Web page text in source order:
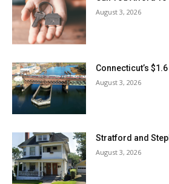
August 3, 2026
Connecticut’s
August 3, 2026
Stratford and
August 3, 2026